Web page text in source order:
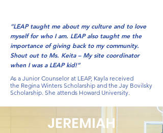
“LEAP taught me about my culture and to love
myself for who I am. LEAP also taught me the
importance of giving back to my community.
Shout out to Ms. Keita – My site coordinator
when I was a LEAP kid!”
As a Junior Counselor at LEAP, Kayla received
the Regina Winters Scholarship and the Jay Bovilsky
Scholarship. She attends Howard University.
JEREMIAH